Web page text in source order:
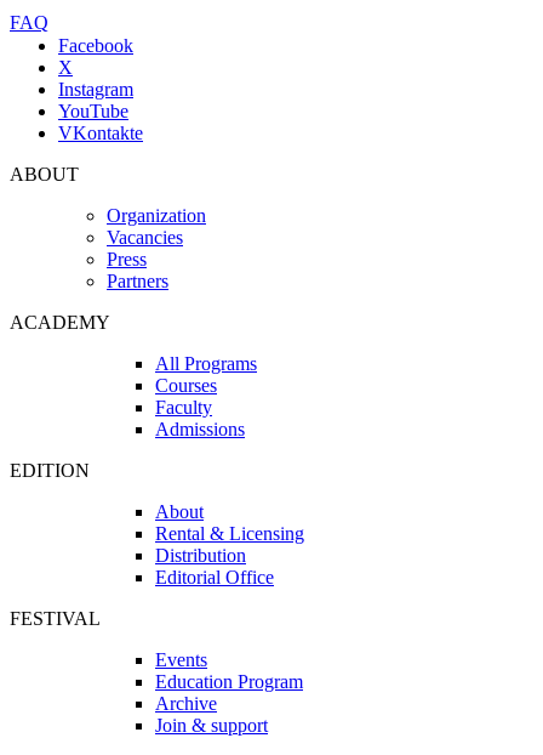
FAQ
Facebook
X
Instagram
YouTube
VKontakte
ABOUT
Organization
Vacancies
Press
Partners
ACADEMY
All Programs
Courses
Faculty
Admissions
EDITION
About
Rental & Licensing
Distribution
Editorial Office
FESTIVAL
Events
Education Program
Archive
Join & support